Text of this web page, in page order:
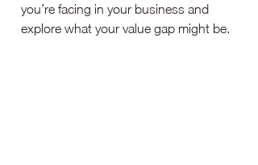
you’re facing in your business and
explore what your value gap might be.